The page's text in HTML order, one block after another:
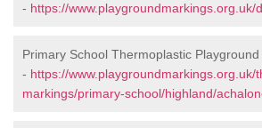
- https://
Primary School Thermoplastic Playground
- https://www.playgroundmarkings.org.uk/
markings/primary-school/highland/